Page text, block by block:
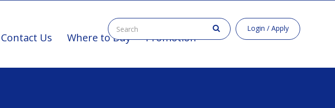
Contact Us Where to Buy Promotion
Login / Apply